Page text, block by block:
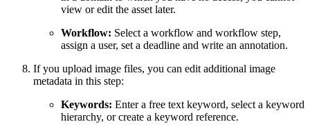
view or edit the asset later.
Workflow: Select a workflow and workflow step,
assign a user, set a deadline and write an annotation.
If you upload image files, you can edit additional image
metadata in this step:
Keywords: Enter a free text keyword, select a keyword
hierarchy, or create a keyword reference.